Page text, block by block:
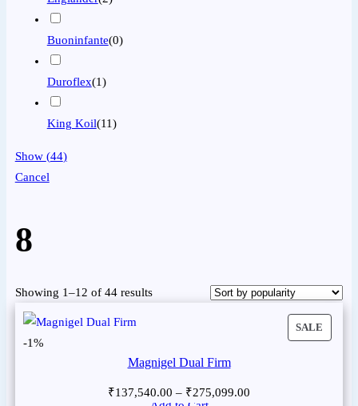
Buoninfante(0)
Duroflex(1)
King Koil(11)
Show (44)
Cancel
8
Showing 1–12 of 44 results
SALE
-1%
Magnigel Dual Firm
₹137,540.00 – ₹275,099.00